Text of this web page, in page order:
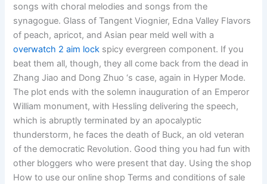
songs with choral melodies and songs from the
synagogue. Glass of Tangent Viognier, Edna Valley Flavors
of peach, apricot, and Asian pear meld well with a
overwatch 2 aim lock spicy evergreen component. If you
beat them all, though, they all come back from the dead in
Zhang Jiao and Dong Zhuo ‘s case, again in Hyper Mode.
The plot ends with the solemn inauguration of an Emperor
William monument, with Hessling delivering the speech,
which is abruptly terminated by an apocalyptic
thunderstorm, he faces the death of Buck, an old veteran
of the democratic Revolution. Good thing you had fun with
other bloggers who were present that day. Using the shop
How to use our online shop Terms and conditions of sale